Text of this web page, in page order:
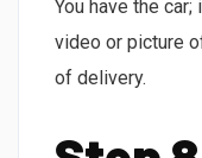
You have the
video or picture
of delivery.